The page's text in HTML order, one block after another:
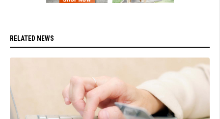
RELATED NEWS